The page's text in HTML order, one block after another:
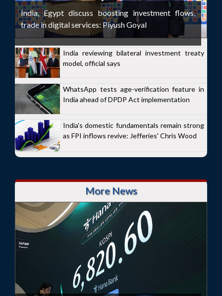
India, Egypt discuss boosting investment flows,
trade in digital services: Piyush Goyal
India reviewing bilateral investment treaty
model, official says
WhatsApp tests age-verification feature in
India ahead of DPDP Act implementation
India's domestic fundamentals remain strong
as FPI inflows revive: Jefferies' Chris Wood
More News